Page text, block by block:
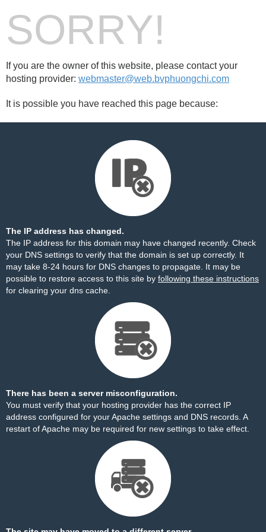
SORRY!
If you are the owner of this website, please contact your
hosting provider: webmaster@web.bvphuongchi.com
It is possible you have reached this page because:
The IP address has changed.
The IP address for this domain may have changed recently. Check
your DNS settings to verify that the domain is set up correctly. It
may take 8-24 hours for DNS changes to propagate. It may be
possible to restore access to this site by following these instructions
for clearing your dns cache.
There has been a server misconfiguration.
You must verify that your hosting provider has the correct IP
address configured for your Apache settings and DNS records. A
restart of Apache may be required for new settings to take effect.